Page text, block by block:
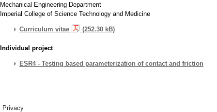
Mechanical Engineering Department
Imperial College of Science Technology and Medicine
Curriculum vitae (252.30 kB)
Individual project
ESR4 - Testing based parameterization of contact and friction
Privacy